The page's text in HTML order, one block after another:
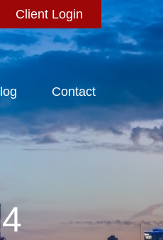
Client Login
Contact